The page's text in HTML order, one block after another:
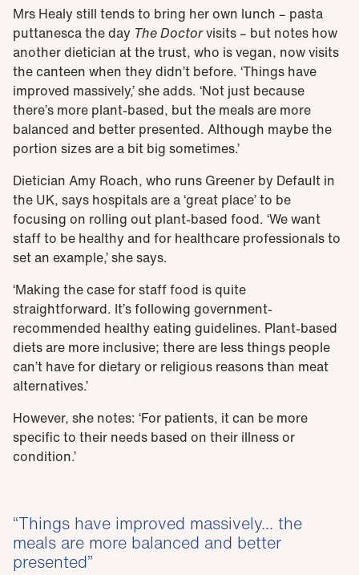
Mrs Healy still tends to bring her own lunch – pasta
puttanesca the day The Doctorvisits – but notes how
another dietician at the trust, who is vegan, now visits
the canteen when they didn’t before. ‘Things have
improved massively,’ she adds. ‘Not just because
there’s more plant-based, but the meals are more
balanced and better presented. Although maybe the
portion sizes are a bit big sometimes.’
Dietician Amy Roach, who runs Greener by Default in
the UK, says hospitals are a ‘great place’ to be
focusing on rolling out plant-based food. ‘We want
staff to be healthy and for healthcare professionals to
set an example,’ she says.
‘Making the case for staff food is quite
straightforward. It’s following government-
recommended healthy eating guidelines. Plant-based
diets are more inclusive; there are less things people
can’t have for dietary or religious reasons than meat
alternatives.’
However, she notes: ‘For patients, it can be more
specific to their needs based on their illness or
condition.’
Things have improved massively... the
meals are more balanced and better
presented